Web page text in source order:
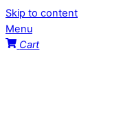
Skip to content
Menu
Cart